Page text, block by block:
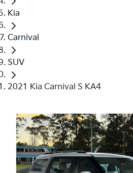
Kia
Carnival
SUV
2021 Kia Carnival S KA4